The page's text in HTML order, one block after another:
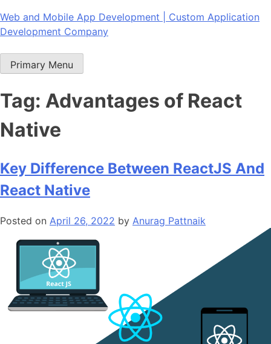
Skip
to
Web and Mobile App Development | Custom Application
Development Company
Primary Menu
Tag: Advantages of React
Native
Key Difference Between ReactJS And
React Native
Posted on April 26, 2022 by Anurag Pattnaik